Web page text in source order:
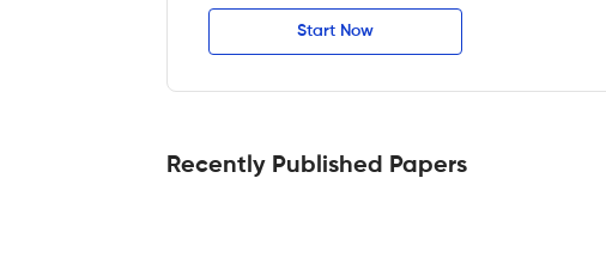
Start Now
Recently Published Papers